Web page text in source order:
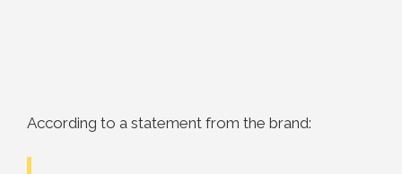
According to a statement from the brand: